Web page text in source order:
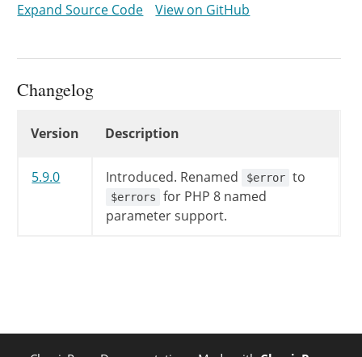
}
}
Expand Source Code View on GitHub
Changelog
Version Description
5.9.0 Introduced. Renamed $error to
$errors
for PHP 8 named
parameter support.